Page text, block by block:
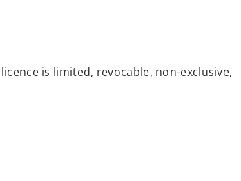
is limited, revocable, non-exclusive,